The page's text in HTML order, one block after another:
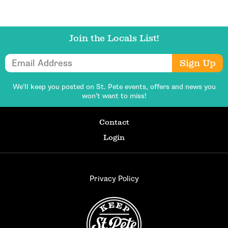
Join the Locals List!
Sign Up
We’ll keep you posted on St. Pete events, offers and news you
won’t want to miss!
Contact
Login
Privacy Policy